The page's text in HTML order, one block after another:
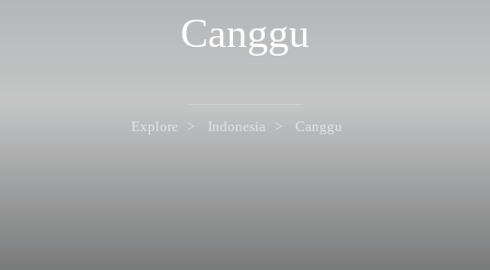
Canggu
Explore Indonesia Canggu